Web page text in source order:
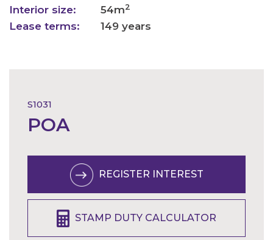
Interior size:
54m2
Lease terms: 149 years
S1031
POA
REGISTER INTEREST
STAMP DUTY CALCULATOR